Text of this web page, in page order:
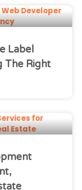
Label
The Right